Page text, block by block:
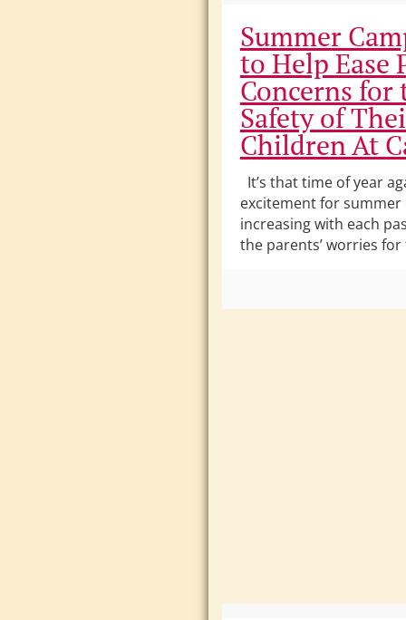
Summer
to Help Ease
Concerns for
Safety of
Children At
It’s that time of year
excitement for summer
increasing with each
the parents’ worries